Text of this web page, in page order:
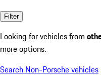
Filter
Looking for vehicles from
more options.
Search Non-Porsche vehicles